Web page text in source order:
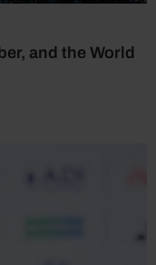
and the World